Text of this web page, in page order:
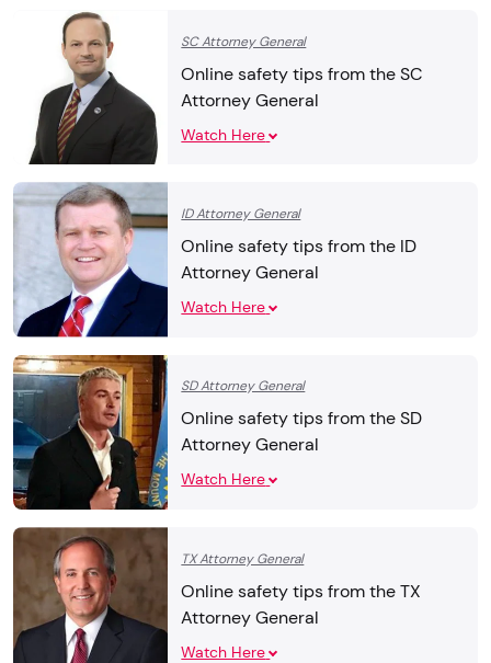
SC Attorney General
Online safety tips from the SC
Attorney General
Watch Here
ID Attorney General
Online safety tips from the ID
Attorney General
Watch Here
SD Attorney General
Online safety tips from the SD
Attorney General
Watch Here
TX Attorney General
Online safety tips from the TX
Attorney General
Watch Here